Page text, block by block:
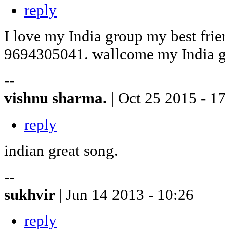
reply
I love my India group my best
9694305041. wallcome my India
--
vishnu sharma. | Oct 25 2015 -
reply
indian great song.
--
sukhvir | Jun 14 2013 - 10:26
reply